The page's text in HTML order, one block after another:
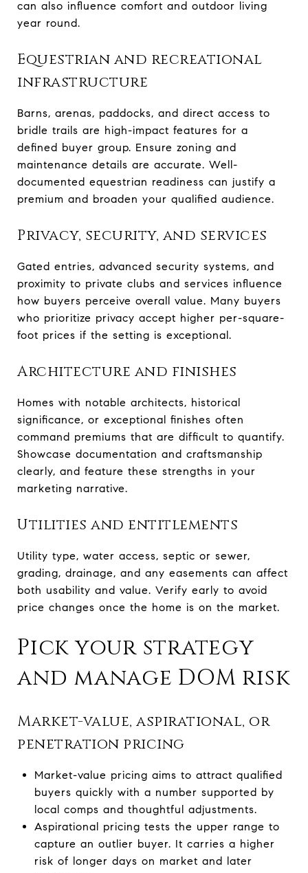
can also influence comfort and outdoor living
year round.
Equestrian and recreational
infrastructure
Barns, arenas, paddocks, and direct access to
bridle trails are high-impact features for a
defined buyer group. Ensure zoning and
maintenance details are accurate. Well-
documented equestrian readiness can justify a
premium and broaden your qualified audience.
Privacy, security, and services
Gated entries, advanced security systems, and
proximity to private clubs and services influence
how buyers perceive overall value. Many buyers
who prioritize privacy accept higher per-square-
foot prices if the setting is exceptional.
Architecture and finishes
Homes with notable architects, historical
significance, or exceptional finishes often
command premiums that are difficult to quantify.
Showcase documentation and craftsmanship
clearly, and feature these strengths in your
marketing narrative.
Utilities and entitlements
Utility type, water access, septic or sewer,
grading, drainage, and any easements can affect
both usability and value. Verify early to avoid
price changes once the home is on the market.
Pick your strategy
and manage DOM risk
Market-value, aspirational, or
penetration pricing
Market-value pricing aims to attract qualified
buyers quickly with a number supported by
local comps and thoughtful adjustments.
Aspirational pricing tests the upper range to
capture an outlier buyer. It carries a higher
risk of longer days on market and later